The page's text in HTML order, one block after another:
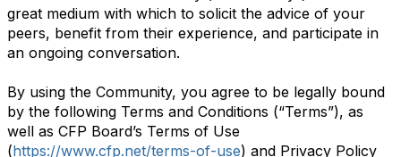
great medium with which to solicit the advice of your
peers, benefit from their experience, and participate in
an ongoing conversation.
By using the Community, you agree to be legally bound
by the following Terms and Conditions (“Terms”), as
well as CFP Board’s Terms of Use
(https://www.cfp.net/terms-of-use) and Privacy Policy